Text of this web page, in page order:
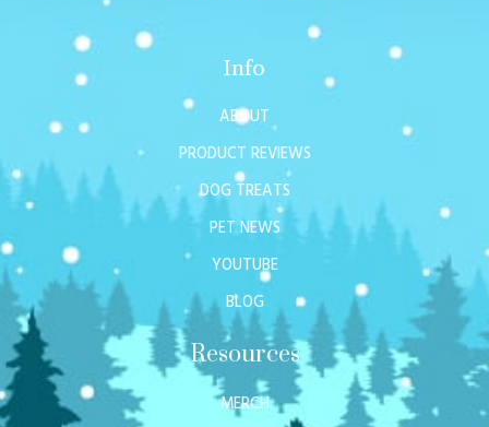
Info
ABOUT
PRODUCT REVIEWS
DOG TREATS
PET NEWS
YOUTUBE
BLOG
Resources
MERCH